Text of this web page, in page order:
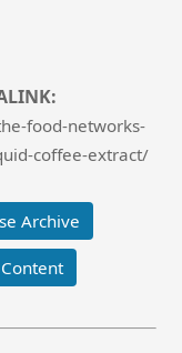
food-networks-
coffee-extract/
Archive